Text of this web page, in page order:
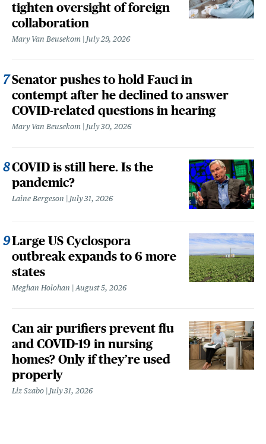
tighten oversight of foreign
collaboration
Mary Van Beusekom July 29, 2026
Senator pushes to hold Fauci in
contempt after he declined to answer
COVID-related questions in hearing
Mary Van Beusekom July 30, 2026
COVID is still here. Is the
pandemic?
Laine Bergeson July 31, 2026
Large US Cyclospora
outbreak expands to 6 more
states
Meghan Holohan August 5, 2026
Can air purifiers prevent flu
and COVID-19 in nursing
homes? Only if they’re used
properly
Liz Szabo July 31, 2026